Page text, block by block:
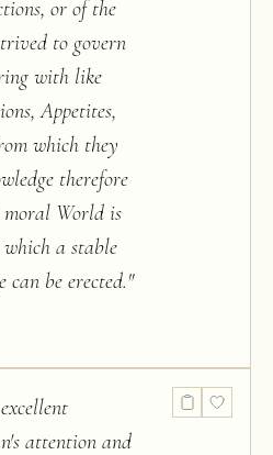
or of the
to govern
with like
Appetites,
which they
therefore
World is
a stable
be erected."
attention and